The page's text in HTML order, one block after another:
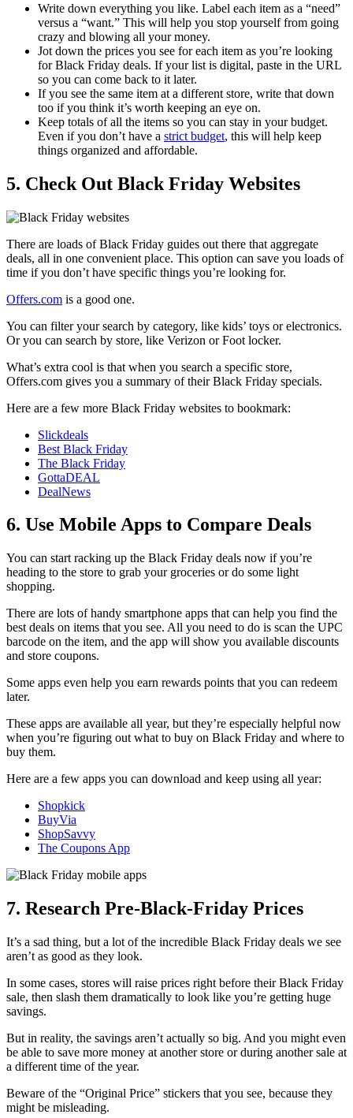
Write down everything you like. Label each item as a “need”
versus a “want.” This will help you stop yourself from going
crazy and blowing all your money.
Jot down the prices you see for each item as you’re looking
for Black Friday deals. If your list is digital, paste in the URL
so you can come back to it later.
If you see the same item at a different store, write that down
too if you think it’s worth keeping an eye on.
Keep totals of all the items so you can stay in your budget.
Even if you don’t have a strict budget, this will help keep
things organized and affordable.
5. Check Out Black Friday Websites
There are loads of Black Friday guides out there that aggregate
deals, all in one convenient place. This option can save you loads of
time if you don’t have specific things you’re looking for.
Offers.com is a good one.
You can filter your search by category, like kids’ toys or electronics.
Or you can search by store, like Verizon or Foot locker.
What’s extra cool is that when you search a specific store,
Offers.com gives you a summary of their Black Friday specials.
Here are a few more Black Friday websites to bookmark:
Slickdeals
Best Black Friday
The Black Friday
GottaDEAL
DealNews
6. Use Mobile Apps to Compare Deals
You can start racking up the Black Friday deals now if you’re
heading to the store to grab your groceries or do some light
shopping.
There are lots of handy smartphone apps that can help you find the
best deals on items that you see. All you need to do is scan the UPC
barcode on the item, and the app will show you available discounts
and store coupons.
Some apps even help you earn rewards points that you can redeem
later.
These apps are available all year, but they’re especially helpful now
when you’re figuring out what to buy on Black Friday and where to
buy them.
Here are a few apps you can download and keep using all year:
Shopkick
BuyVia
ShopSavvy
The Coupons App
7. Research Pre-Black-Friday Prices
It’s a sad thing, but a lot of the incredible Black Friday deals we see
aren’t as good as they look.
In some cases, stores will raise prices right before their Black Friday
sale, then slash them dramatically to look like you’re getting huge
savings.
But in reality, the savings aren’t actually so big. And you might even
be able to save more money at another store or during another sale at
a different time of the year.
Beware of the “Original Price” stickers that you see, because they
might be misleading.